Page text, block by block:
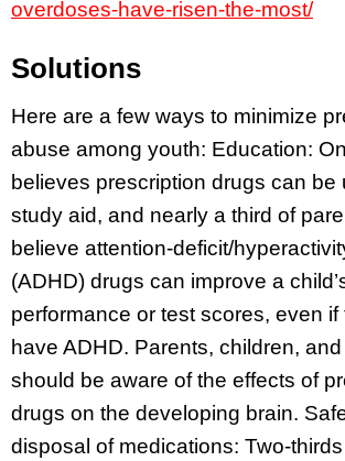
overdoses-have-risen-the-most/
Solutions
Here are a few ways to minimize
abuse among youth: Education:
believes prescription drugs can be
study aid, and nearly a third of
believe attention-deficit/
(ADHD) drugs can improve a
performance or test scores, even
have ADHD. Parents, children,
should be aware of the effects of
drugs on the developing brain.
disposal of medications: Two-